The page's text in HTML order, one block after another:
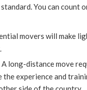
You can count
movers will make
A long-distance move
the experience and